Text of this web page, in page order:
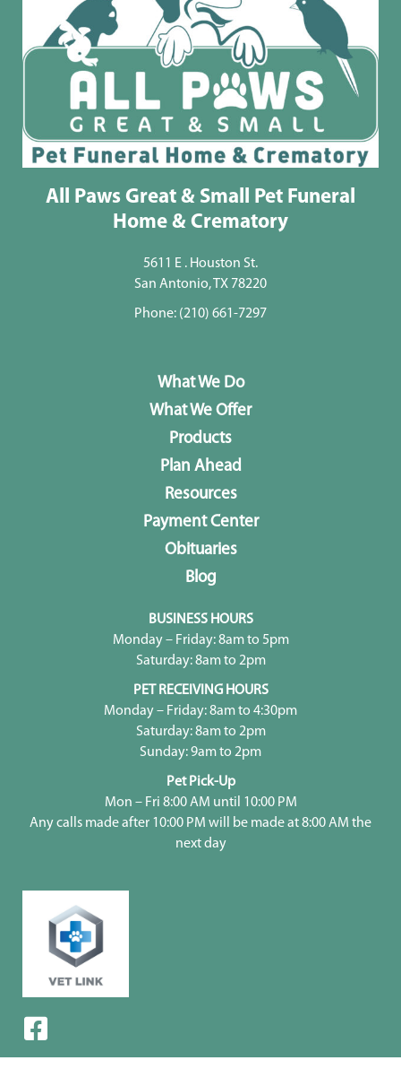
All Paws Great & Small Pet Funeral
Home & Crematory
5611 E . Houston St.
San Antonio, TX 78220
Phone: (210) 661-7297
What We Do
What We Offer
Products
Plan Ahead
Resources
Payment Center
Obituaries
Blog
BUSINESS HOURS
Monday – Friday: 8am to 5pm
Saturday: 8am to 2pm
PET RECEIVING HOURS
Monday – Friday: 8am to 4:30pm
Saturday: 8am to 2pm
Sunday: 9am to 2pm
Pet Pick-Up
Mon – Fri 8:00 AM until 10:00 PM
Any calls made after 10:00 PM will be made at 8:00 AM the
next day